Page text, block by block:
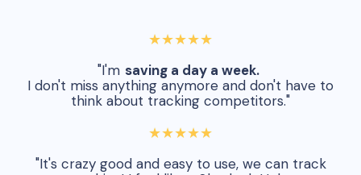
★★★★★
"I'm saving a day a week.
I don't miss anything anymore and don't have to
think about tracking competitors."
★★★★★
"It's crazy good and easy to use, we can track